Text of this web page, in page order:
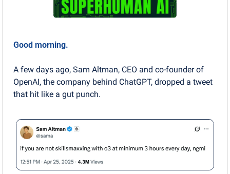
Good morning.
A few days ago, Sam Altman, CEO and co-founder of
OpenAI, the company behind ChatGPT, dropped a tweet
that hit like a gut punch.